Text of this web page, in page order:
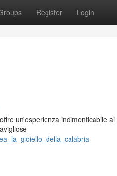
Register Login
un'esperienza indimenticabile